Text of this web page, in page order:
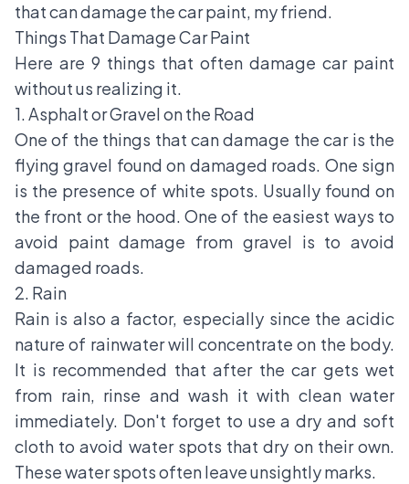
that can damage the car paint, my friend.
Things That Damage Car Paint
Here are 9 things that often damage car paint
without us realizing it.
1. Asphalt or Gravel on the Road
One of the things that can damage the car is the
flying gravel found on damaged roads. One sign
is the presence of white spots. Usually found on
the front or the hood. One of the easiest ways to
avoid paint damage from gravel is to avoid
damaged roads.
2. Rain
Rain is also a factor, especially since the acidic
nature of rainwater will concentrate on the body.
It is recommended that after the car gets wet
from rain, rinse and wash it with clean water
immediately. Don't forget to use a dry and soft
cloth to avoid water spots that dry on their own.
These water spots often leave unsightly marks.